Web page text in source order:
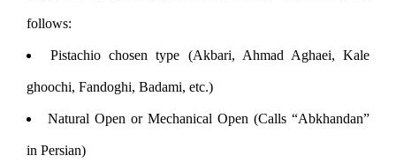
follows:
Pistachio chosen type (Akbari, Ahmad Aghaei, Kale
ghoochi, Fandoghi, Badami, etc.)
Natural Open or Mechanical Open (Calls “Abkhandan”
in Persian)